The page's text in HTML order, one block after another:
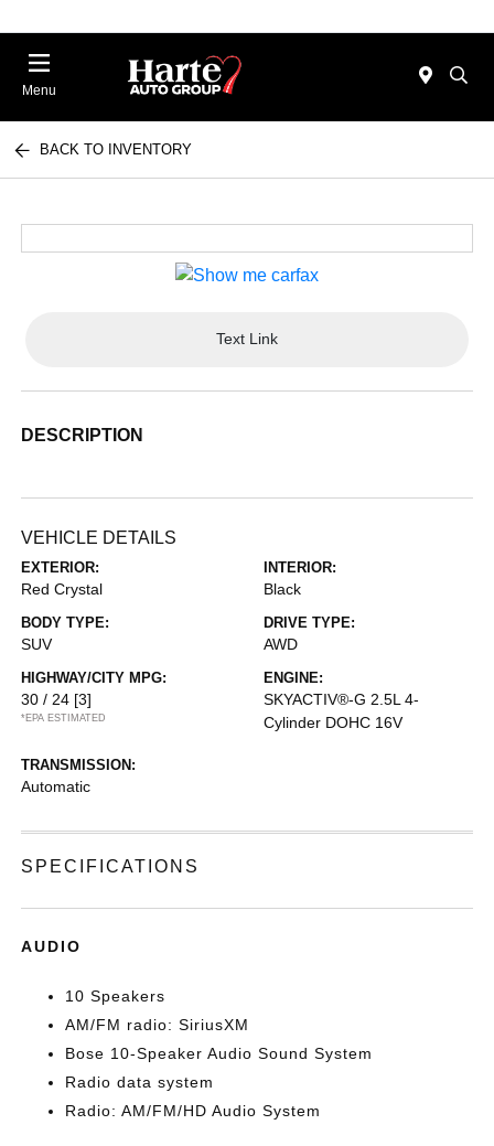
Menu
BACK TO INVENTORY
Text Link
DESCRIPTION
VEHICLE DETAILS
EXTERIOR:
Red Crystal
INTERIOR:
Black
BODY TYPE:
SUV
DRIVE TYPE:
AWD
HIGHWAY/CITY MPG:
30 / 24 [3]
*EPA ESTIMATED
ENGINE:
SKYACTIV®-G 2.5L 4-
Cylinder DOHC 16V
TRANSMISSION:
Automatic
SPECIFICATIONS
AUDIO
10 Speakers
AM/FM radio: SiriusXM
Bose 10-Speaker Audio Sound System
Radio data system
Radio: AM/FM/HD Audio System